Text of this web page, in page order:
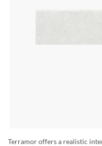
Terramor offers a realistic